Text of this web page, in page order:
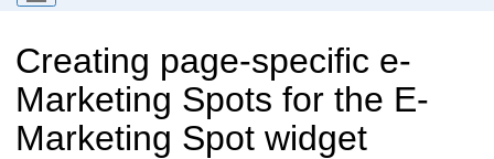
Creating page-specific e-
Marketing Spots for the E-
Marketing Spot widget